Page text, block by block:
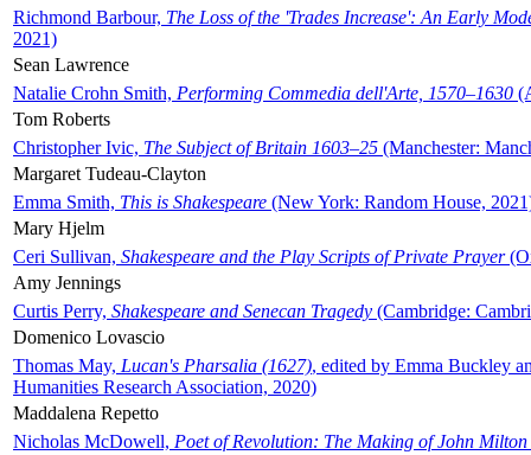
Richmond Barbour, The Loss of the 'Trades Increase': An Early
2021)
Sean Lawrence
Natalie Crohn Smith, Performing Commedia dell'Arte, 1570–1630
Tom Roberts
Christopher Ivic, The Subject of Britain 1603–25 (Manchester:
Margaret Tudeau-Clayton
Emma Smith, This is Shakespeare (New York: Random House,
Mary Hjelm
Ceri Sullivan, Shakespeare and the Play Scripts of Private Prayer
Amy Jennings
Curtis Perry, Shakespeare and Senecan Tragedy (Cambridge:
Domenico Lovascio
Thomas May, Lucan's Pharsalia (1627), edited by Emma Buckley
Humanities Research Association, 2020)
Maddalena Repetto
Nicholas McDowell, Poet of Revolution: The Making of John Milton